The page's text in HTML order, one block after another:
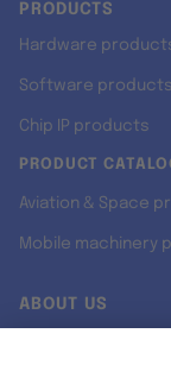
PRODUCTS
Hardware
Software products
Chip IP products
PRODUCT
Aviation & Space
Mobile machinery
ABOUT US